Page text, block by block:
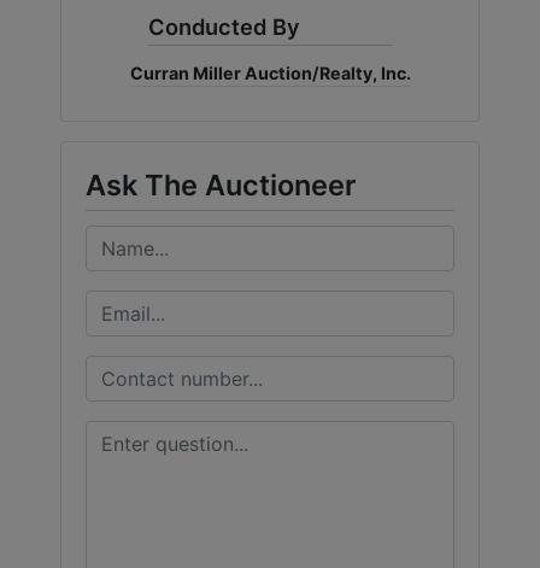
Conducted By
Curran Miller Auction/Realty, Inc.
Ask The Auctioneer